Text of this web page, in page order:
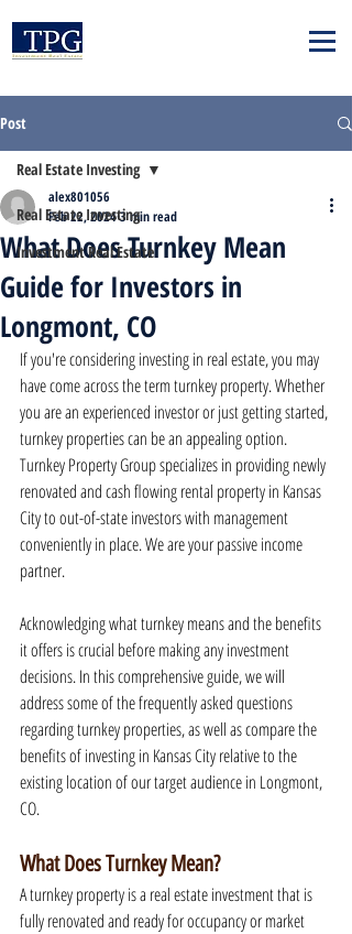
Post
Real Estate Investing
Investment Real Estate
Real Estate Investing
What Does Turnkey Mean
Guide for Investors in
Longmont, CO
alex801056
Feb 22, 20243 min read
If you're considering investing in real estate, you may
have come across the term turnkey property. Whether
you are an experienced investor or just getting started,
turnkey properties can be an appealing option.
Turnkey Property Group specializes in providing newly
renovated and cash flowing rental property in Kansas
City to out-of-state investors with management
conveniently in place. We are your passive income
partner.
Acknowledging what turnkey means and the benefits
it offers is crucial before making any investment
decisions. In this comprehensive guide, we will
address some of the frequently asked questions
regarding turnkey properties, as well as compare the
benefits of investing in Kansas City relative to the
existing location of our target audience in Longmont,
CO.
What Does Turnkey Mean?
A turnkey property is a real estate investment that is
fully renovated and ready for occupancy or market